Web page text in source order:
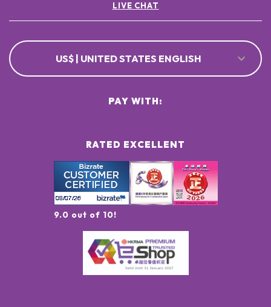
LIVE CHAT
US$ | UNITED STATES ENGLISH
RATED EXCELLENT
9.0 out of 10!
PAY WITH: